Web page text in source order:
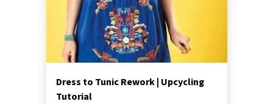
Dress to Tunic Rework | Upcycling
Tutorial